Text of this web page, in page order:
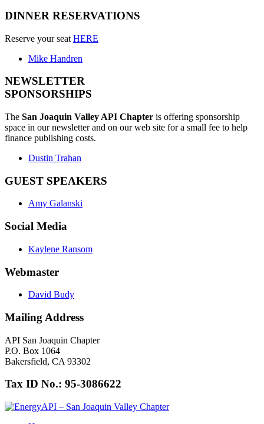
DINNER RESERVATIONS
Reserve your seat HERE
Mike Handren
NEWSLETTER
SPONSORSHIPS
The San Joaquin Valley API Chapter is offering sponsorship
space in our newsletter and on our web site for a small fee to help
finance publishing costs.
Dustin Trahan
GUEST SPEAKERS
Amy Galanski
Social Media
Kaylene Ransom
Webmaster
David Budy
Mailing Address
API San Joaquin Chapter
P.O. Box 1064
Bakersfield, CA 93302
Tax ID No.: 95-3086622